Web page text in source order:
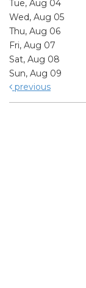
Tue, Aug 04
Wed, Aug 05
Thu, Aug 06
Fri, Aug 07
Sat, Aug 08
Sun, Aug 09
previous